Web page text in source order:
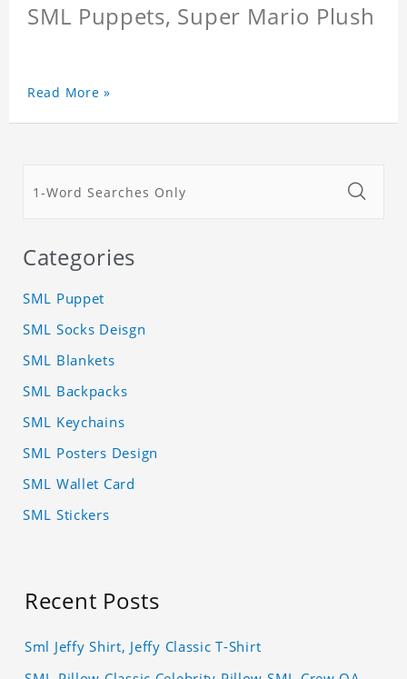
SML Puppets, Super Mario Plush
Read More »
Categories
SML Puppet
SML Socks Deisgn
SML Blankets
SML Backpacks
SML Keychains
SML Posters Design
SML Wallet Card
SML Stickers
Recent Posts
Sml Jeffy Shirt, Jeffy Classic T-Shirt